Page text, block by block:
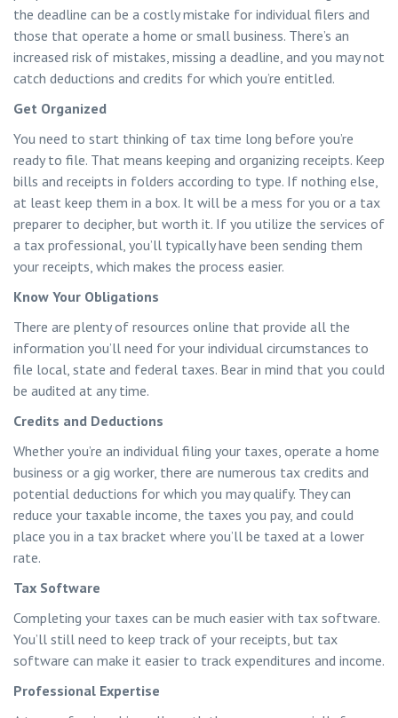
the deadline can be a costly mistake for individual filers and
those that operate a home or small business. There’s an
increased risk of mistakes, missing a deadline, and you may not
catch deductions and credits for which you’re entitled.
Get Organized
You need to start thinking of tax time long before you’re
ready to file. That means keeping and organizing receipts. Keep
bills and receipts in folders according to type. If nothing else,
at least keep them in a box. It will be a mess for you or a tax
preparer to decipher, but worth it. If you utilize the services of
a tax professional, you’ll typically have been sending them
your receipts, which makes the process easier.
Know Your Obligations
There are plenty of resources online that provide all the
information you’ll need for your individual circumstances to
file local, state and federal taxes. Bear in mind that you could
be audited at any time.
Credits and Deductions
Whether you’re an individual filing your taxes, operate a home
business or a gig worker, there are numerous tax credits and
potential deductions for which you may qualify. They can
reduce your taxable income, the taxes you pay, and could
place you in a tax bracket where you’ll be taxed at a lower
rate.
Tax Software
Completing your taxes can be much easier with tax software.
You’ll still need to keep track of your receipts, but tax
software can make it easier to track expenditures and income.
Professional Expertise